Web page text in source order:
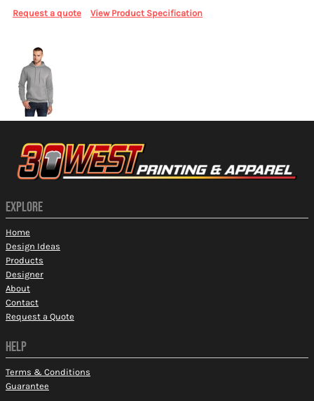
Request a quote View Product Specification
EXPLORE
Home
Design Ideas
Products
Designer
About
Contact
Request a Quote
HELP
Terms & Conditions
Guarantee